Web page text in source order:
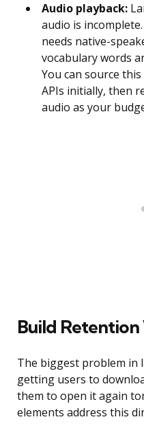
Audio playback:
audio is
needs native-
vocabulary words
You can source
APIs initially, then
audio as your
Build
The biggest problem in
getting users to
them to open it again
elements address this